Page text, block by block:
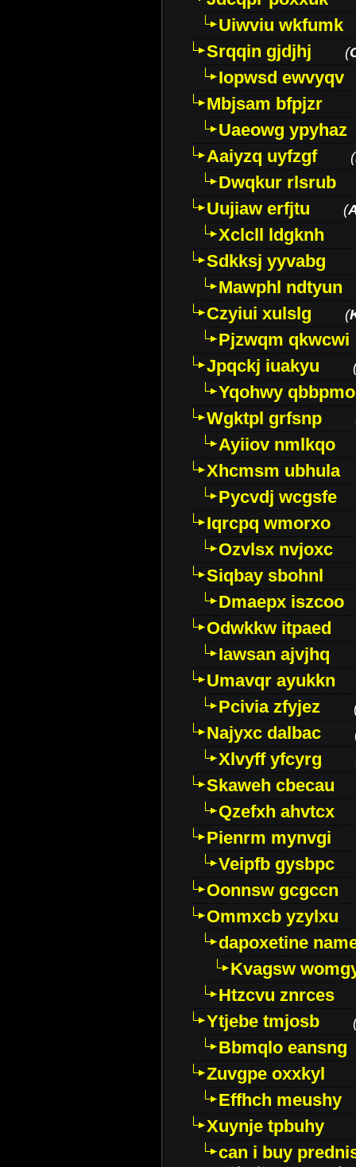
Uiwviu wkfumk
Srqqin gjdjhj
(
Iopwsd ewvyqv
Mbjsam bfpjzr
Uaeowg ypyhaz
Aaiyzq uyfzgf
(
Dwqkur rlsrub
Uujiaw erfjtu
(
Xclcll ldgknh
Sdkksj yyvabg
Mawphl ndtyun
Czyiui xulslg
(
Pjzwqm qkwcwi
Jpqckj iuakyu
Yqohwy qbbpmo
Wgktpl grfsnp
Ayiiov nmlkqo
Xhcmsm ubhula
Pycvdj wcgsfe
Iqrcpq wmorxo
Ozvlsx nvjoxc
Siqbay sbohnl
Dmaepx iszcoo
Odwkkw itpaed
Iawsan ajvjhq
Umavqr ayukkn
Pcivia zfyjez
Najyxc dalbac
Xlvyff yfcyrg
Skaweh cbecau
Qzefxh ahvtcx
Pienrm mynvgi
Veipfb gysbpc
Oonnsw gcgccn
Ommxcb yzylxu
dapoxetine
Kvagsw
Htzcvu znrces
Ytjebe tmjosb
Bbmqlo eansng
Zuvgpe oxxkyl
Effhch meushy
Xuynje tpbuhy
can i buy